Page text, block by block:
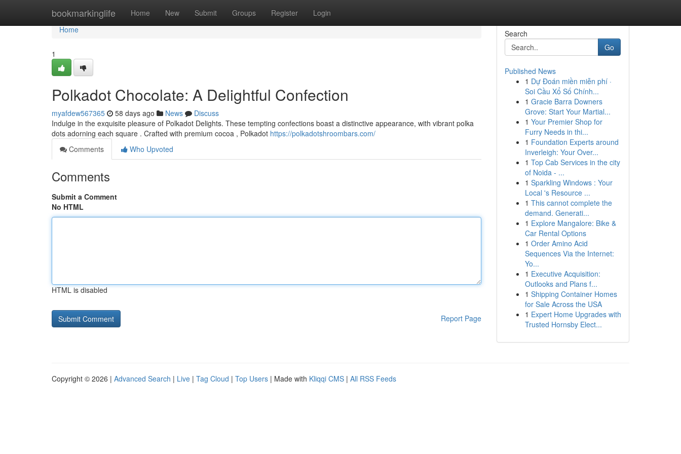
bookmarkinglife Home New Submit Groups Register Login
Home
Home
1
Polkadot Chocolate: A Delightful Confection
myafdew567365 58 days ago News
Discuss
Indulge in the exquisite pleasure of Polkadot Delights. These tempting confections boast a distinctive appearance, with vibrant polka
dots adorning each square . Crafted with premium cocoa , Polkadot https://polkadotshroombars.com/
Comments
Who Upvoted
Comments
Submit a Comment
No HTML
HTML is disabled
Report Page
Search
Go
Published News
1 Dự Đoán miền miễn phí ·
Soi Cầu Xổ Số Chính...
1 Gracie Barra Downers
Grove: Start Your Martial...
1 Your Premier Shop for
Furry Needs in thi...
1 Foundation Experts around
Inverleigh: Your Over...
1 Top Cab Services in the city
of Noida - ...
1 Sparkling Windows : Your
Local 's Resource ...
1 This cannot complete the
demand. Generati...
1 Explore Mangalore: Bike &
Car Rental Options
1 Order Amino Acid
Sequences Via the Internet:
Yo...
1 Executive Acquisition:
Outlooks and Plans f...
1 Shipping Container Homes
for Sale Across the USA
1 Expert Home Upgrades with
Trusted Hornsby Elect...
Copyright © 2026 | Advanced Search | Live | Tag Cloud | Top Users | Made with Kliqqi CMS | All RSS Feeds